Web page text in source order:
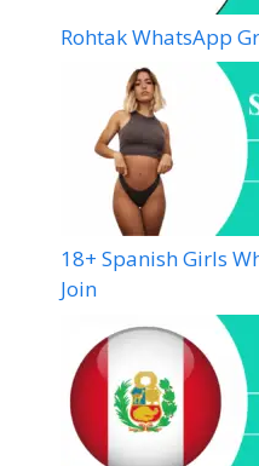
Rohtak WhatsApp
18+ Spanish Girls
Join